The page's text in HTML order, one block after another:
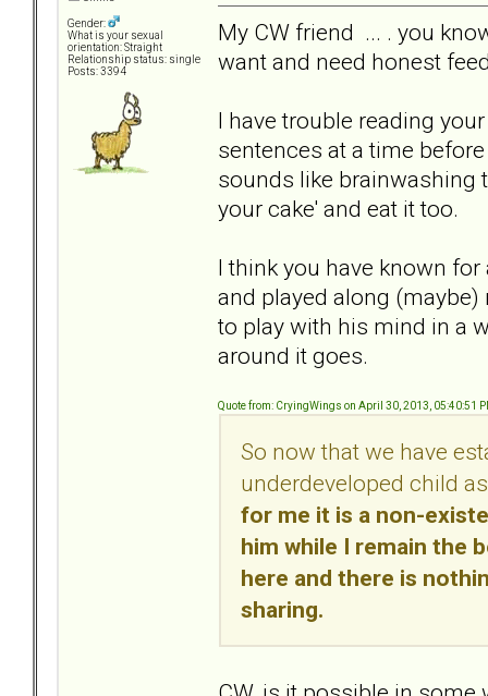
Gender:
What is your sexual
orientation: Straight
Relationship status: single
Posts: 3394
My CW friend ... . you
want and need honest
I have trouble reading
sentences at a time
sounds like brainwashing
your cake' and eat it too.
I think you have known
and played along
to play with his mind in a
around it goes.
Quote from: CryingWings on April 30, 2013, 05:40:51
So now that we have
underdeveloped child
for me it is a non-
him while I remain the
here and there is
sharing.